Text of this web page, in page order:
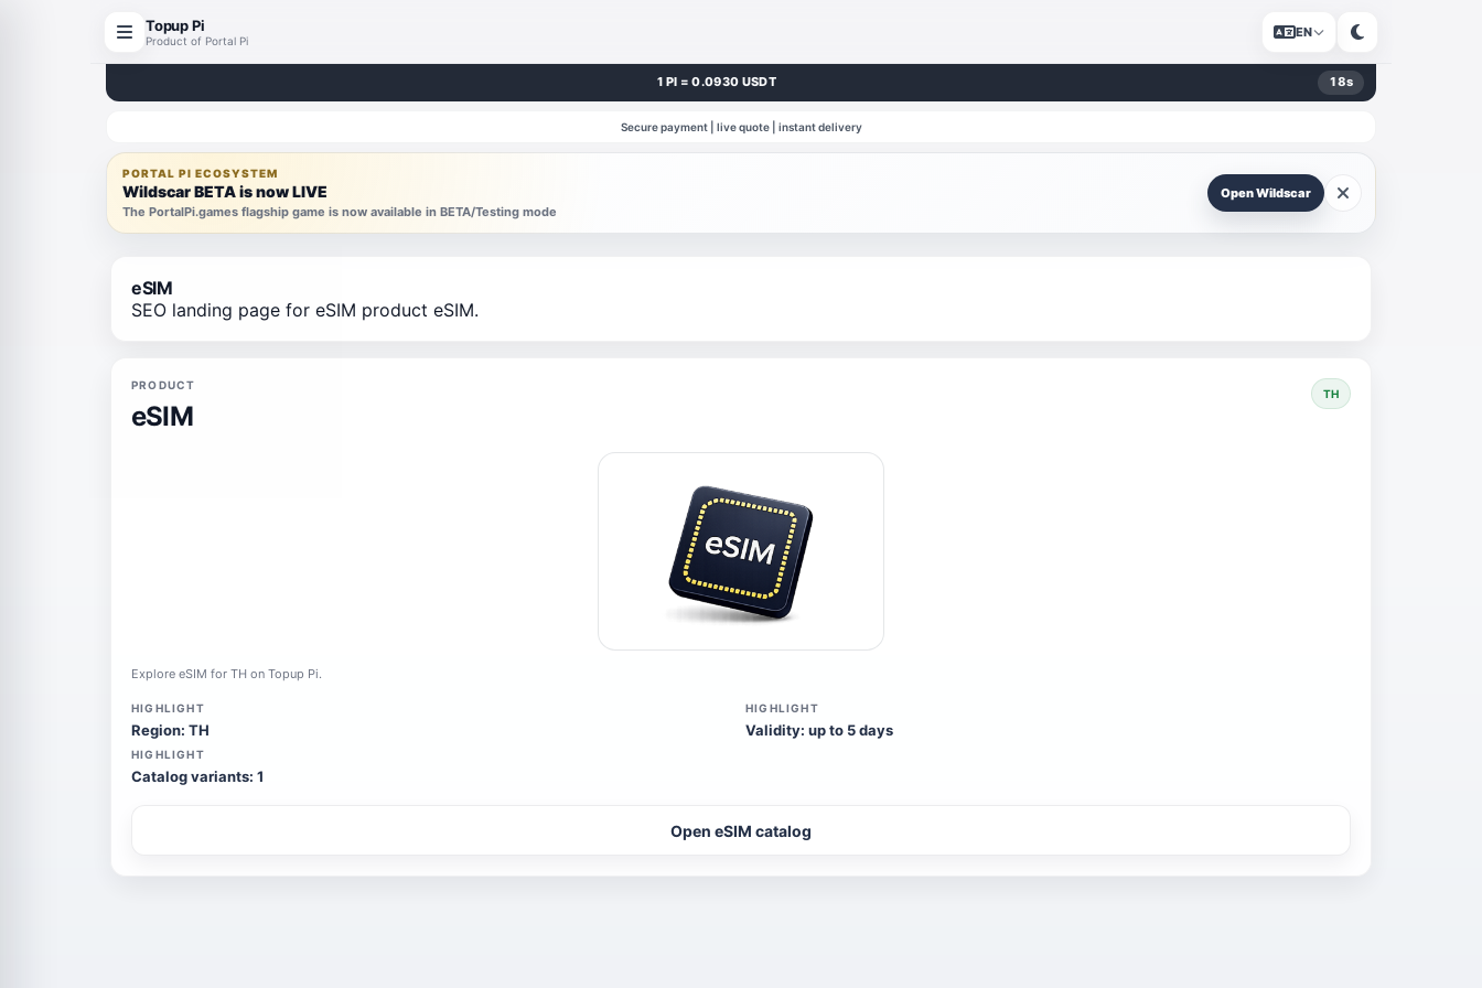
Topup Pi
Product of Portal Pi
EN
1 PI = 0.0930 USDT 18s
Secure payment | live quote | instant delivery
PORTAL PI ECOSYSTEM
Wildscar BETA is now LIVE
The PortalPi.games flagship game is now available in BETA/Testing mode
Open Wildscar
eSIM
SEO landing page for eSIM product eSIM.
PRODUCT
eSIM
TH
Explore eSIM for TH on Topup Pi.
HIGHLIGHT
Region: TH
HIGHLIGHT
Validity: up to 5 days
HIGHLIGHT
Catalog variants: 1
Open eSIM catalog